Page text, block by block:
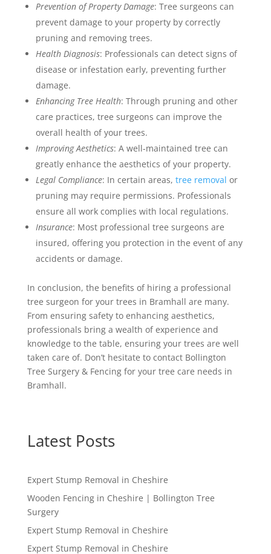
Prevention of Property Damage: Tree surgeons can
prevent damage to your property by correctly
pruning and removing trees.
Health Diagnosis: Professionals can detect signs of
disease or infestation early, preventing further
damage.
Enhancing Tree Health: Through pruning and other
care practices, tree surgeons can improve the
overall health of your trees.
Improving Aesthetics: A well-maintained tree can
greatly enhance the aesthetics of your property.
Legal Compliance: In certain areas, tree removal or
pruning may require permissions. Professionals
ensure all work complies with local regulations.
Insurance: Most professional tree surgeons are
insured, offering you protection in the event of any
accidents or damage.
In conclusion, the benefits of hiring a professional
tree surgeon for your trees in Bramhall are many.
From ensuring safety to enhancing aesthetics,
professionals bring a wealth of experience and
knowledge to the table, ensuring your trees are well
taken care of. Don’t hesitate to contact Bollington
Tree Surgery & Fencing for your tree care needs in
Bramhall.
Latest Posts
Expert Stump Removal in Cheshire
Wooden Fencing in Cheshire | Bollington Tree
Surgery
Expert Stump Removal in Cheshire
Expert Stump Removal in Cheshire